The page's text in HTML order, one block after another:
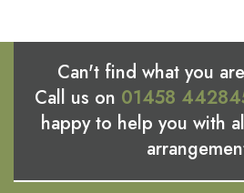
Can't find what you
Call us on 01458
happy to help you with